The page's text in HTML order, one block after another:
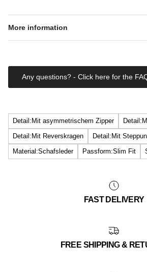
More information
Any questions? - Click here for the
Detail:Mit asymmetrischem Zipper
Detail:Mit Reverskragen
Detail:Mit
Material:Schafsleder
Passform:Slim Fit
FAST DELIVERY
FREE SHIPPING &